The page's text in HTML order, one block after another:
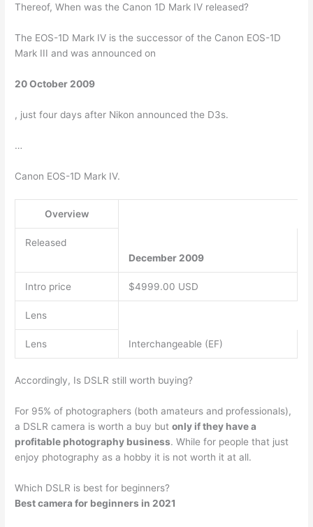
Thereof, When was the Canon 1D Mark IV released?
The EOS-1D Mark IV is the successor of the Canon EOS-1D
Mark III and was announced on
20 October 2009
, just four days after Nikon announced the D3s.
…
Canon EOS-1D Mark IV.
Overview
Released
December 2009
Intro price $4999.00 USD
Lens
Lens Interchangeable (EF)
Accordingly, Is DSLR still worth buying?
For 95% of photographers (both amateurs and professionals),
a DSLR camera is worth a buy butonly if they have a
profitable photography business. While for people that just
enjoy photography as a hobby it is not worth it at all.
Which DSLR is best for beginners?
Best camera for beginners in 2021